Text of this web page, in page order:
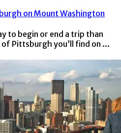
on Mount Washington
to begin or end a trip than
Pittsburgh you’ll find on ...